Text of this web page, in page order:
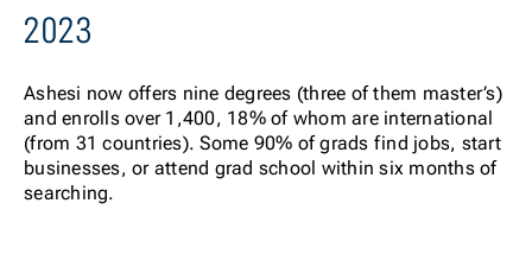
2023
Ashesi now offers nine degrees (three of them master’s)
and enrolls over 1,400, 18% of whom are international
(from 31 countries). Some 90% of grads find jobs, start
businesses, or attend grad school within six months of
searching.